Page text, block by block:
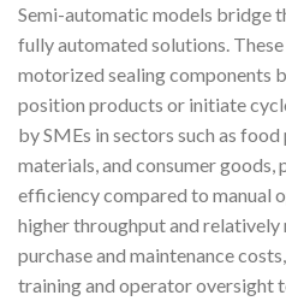
Semi-automatic models bridge
fully automated solutions.
motorized sealing components
position products or initiate
by SMEs in sectors such as
materials, and consumer goods,
efficiency compared to manual
higher throughput and relatively
purchase and maintenance
training and operator oversight